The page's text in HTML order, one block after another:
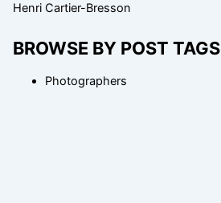
Henri Cartier-Bresson
BROWSE BY POST TAGS
Photographers